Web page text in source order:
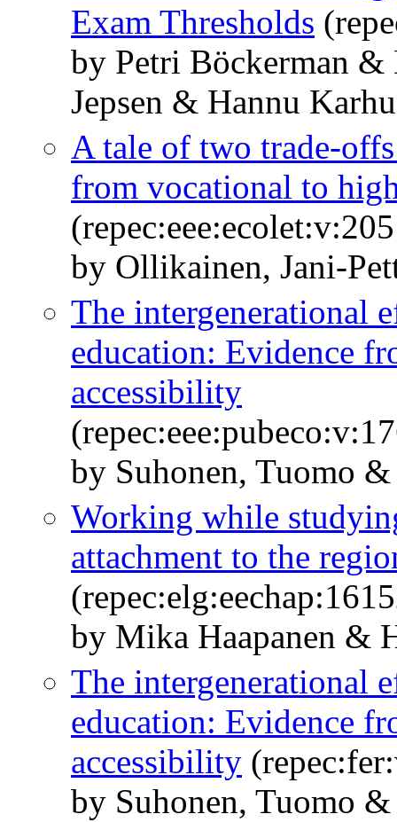
Exam Thresholds
by Petri Böckerman
Jepsen & Hannu
A tale of two trade-
from vocational to
by Ollikainen, Jani-
The intergenerational
education: Evidence
accessibility
by Suhonen, Tuomo
Working while
attachment to the
by Mika Haapanen &
The intergenerational
education: Evidence
accessibility
by Suhonen, Tuomo